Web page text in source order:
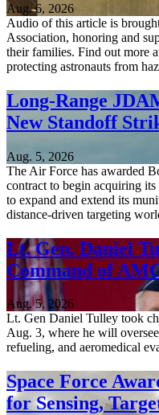
Aug. 6, 2026
Audio of this article is
Association, honoring and
their families. Find out more
protecting astronauts from
Long-Range
New Standoff
Aug. 5, 2026
The Air Force has awarded
contract to begin acquiring
to expand and extend its
distance-driven targeting
Lt. Gen. Daniel
Command of
Aug. 5, 2026
Lt. Gen Daniel Tulley took
Aug. 3, where he will
refueling, and aeromedical
Space Force
for Sensing,